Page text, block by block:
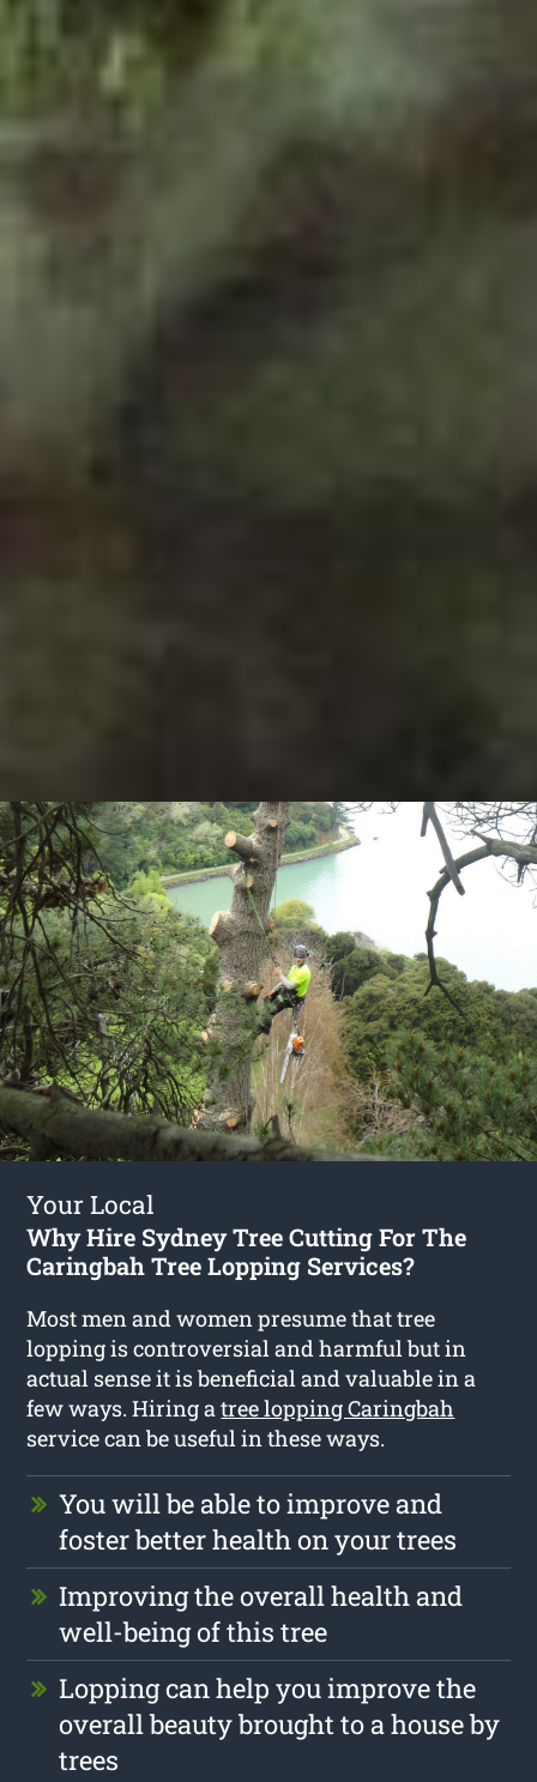
Your Local
Why Hire Sydney Tree Cutting For The
Caringbah Tree Lopping Services?
Most men and women presume that tree
lopping is controversial and harmful but in
actual sense it is beneficial and valuable in a
few ways. Hiring atree lopping Caringbah
service can be useful in these ways.
You will be able to improve and
foster better health on your trees
Improving the overall health and
well-being of this tree
Lopping can help you improve the
overall beauty brought to a house by
trees